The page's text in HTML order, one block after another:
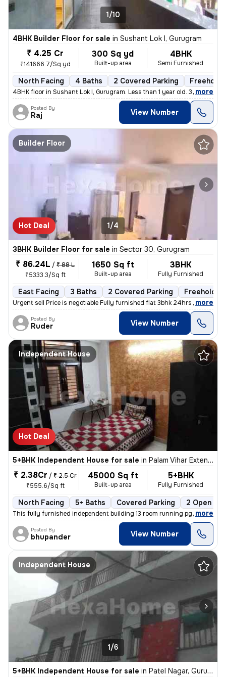
1/10
4BHK Builder Floor for sale in Sushant Lok I, Gurugram
₹ 4.25 Cr
₹141666.7/Sq yd
300 Sq yd
Built-up area
4BHK
Semi Furnished
North Facing 4 Baths 2 Covered Parking Freehold
4BHK floor in Sushant Lok I, Gurugram. Less than 1 year old. 300 sq. y
, more
Posted By
Raj View Number
Builder Floor
Hot Deal 1/4
3BHK Builder Floor for sale in Sector 30, Gurugram
₹ 86.24L / ₹ 88 L
₹5333.3/Sq ft
1650 Sq ft
Built-up area
3BHK
Fully Furnished
East Facing 3 Baths 2 Covered Parking Freehold
Urgent sell Price is negotiable Fully furnished flat 3bhk 24hrs wate
, more
Posted By
Ruder View Number
Independent House
Hot Deal
5+BHK Independent House for sale in Palam Vihar Extension, Palam Vihar, Gurugram
₹ 2.38Cr / ₹ 2.5 Cr
₹555.6/Sq ft
45000 Sq ft
Built-up area
5+BHK
Fully Furnished
North Facing 5+ Baths Covered Parking 2 Open
This fully furnished independent building 13 room running pg or one rk
, more
Posted By
bhupander View Number
Independent House
1/6
5+BHK Independent House for sale in Patel Nagar, Gurugram